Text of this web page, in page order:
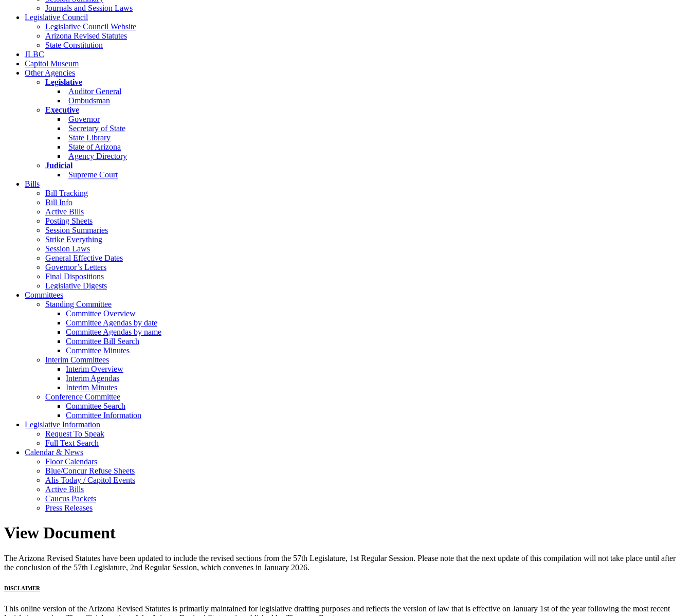
Journals and Session Laws
Legislative Council
Legislative Council Website
Arizona Revised Statutes
State Constitution
JLBC
Capitol Museum
Other Agencies
Legislative
Auditor General
Ombudsman
Executive
Governor
Secretary of State
State Library
State of Arizona
Agency Directory
Judicial
Supreme Court
Bills
Bill Tracking
Bill Info
Active Bills
Posting Sheets
Session Summaries
Strike Everything
Session Laws
General Effective Dates
Governor’s Letters
Final Dispositions
Legislative Digests
Committees
Standing Committee
Committee Overview
Committee Agendas by date
Committee Agendas by name
Committee Bill Search
Committee Minutes
Interim Committees
Interim Overview
Interim Agendas
Interim Minutes
Conference Committee
Committee Search
Committee Information
Legislative Information
Request To Speak
Full Text Search
Calendar & News
Floor Calendars
Blue/Concur Refuse Sheets
Alis Today / Capitol Events
Active Bills
Caucus Packets
Press Releases
View Document
The Arizona Revised Statutes have been updated to include the revised sections from the 57th Legislature, 1st Regular Session. Please note that the next update of this compilation will not take place until after
the conclusion of the 57th Legislature, 2nd Regular Session, which convenes in January 2026.
DISCLAIMER
This online version of the Arizona Revised Statutes is primarily maintained for legislative drafting purposes and reflects the version of law that is effective on January 1st of the year following the most recent